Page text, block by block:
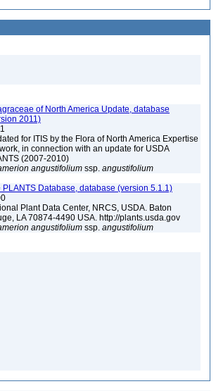
of North America Update, database
2011)
for ITIS by the Flora of North America Expertise
in connection with an update for USDA
(2007-2010)
angustifolium ssp. angustifolium
PLANTS Database, database (version 5.1.1)
Plant Data Center, NRCS, USDA. Baton
LA 70874-4490 USA. http://plants.usda.gov
angustifolium ssp. angustifolium